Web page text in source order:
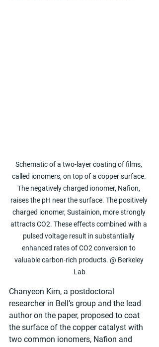
Schematic of a two-layer coating of films,
called ionomers, on top of a copper surface.
The negatively charged ionomer, Nafion,
raises the pH near the surface. The positively
charged ionomer, Sustainion, more strongly
attracts CO2. These effects combined with a
pulsed voltage result in substantially
enhanced rates of CO2 conversion to
valuable carbon-rich products. @ Berkeley
Lab
Chanyeon Kim, a postdoctoral
researcher in Bell’s group and the lead
author on the paper, proposed to coat
the surface of the copper catalyst with
two common ionomers, Nafion and